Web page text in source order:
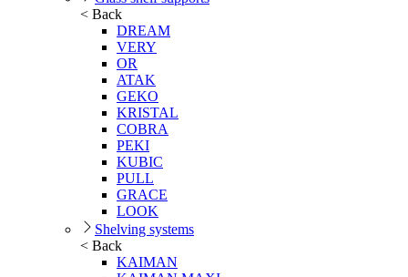
< Back
DREAM
VERY
OR
ATAK
GEKO
KRISTAL
COBRA
PEKI
KUBIC
PULL
GRACE
LOOK
Shelving systems
< Back
KAIMAN